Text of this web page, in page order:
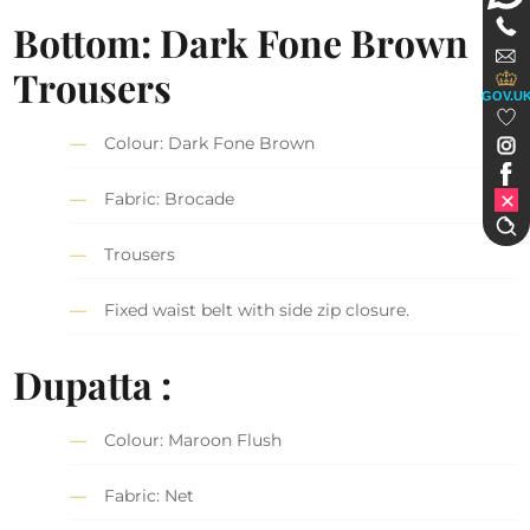
Bottom: Dark Fone Brown
Trousers
Colour: Dark Fone Brown
Fabric: Brocade
Trousers
Fixed waist belt with side zip closure.
Dupatta :
Colour: Maroon Flush
Fabric: Net